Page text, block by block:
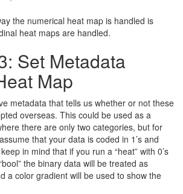
the numerical heat map is handled is
heat maps are handled.
Set Metadata
Map
metadata that tells us whether or not these
overseas. This could be used as a
there are only two categories, but for
that your data is coded in 1’s and
in mind that if you run a “heat” with 0’s
the binary data will be treated as
a color gradient will be used to show the